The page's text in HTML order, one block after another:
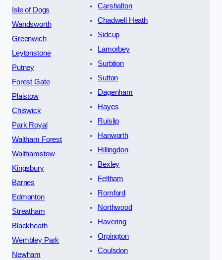
Isle of Dogs
Wandsworth
Greenwich
Leytonstone
Putney
Forest Gate
Plaistow
Chiswick
Park Royal
Waltham Forest
Walthamstow
Kingsbury
Barnes
Edmonton
Streatham
Blackheath
Wembley Park
Newham
Carshalton
Chadwell Heath
Sidcup
Lamorbey
Surbiton
Sutton
Dagenham
Hayes
Ruislip
Hanworth
Hillingdon
Bexley
Feltham
Romford
Northwood
Havering
Orpington
Coulsdon